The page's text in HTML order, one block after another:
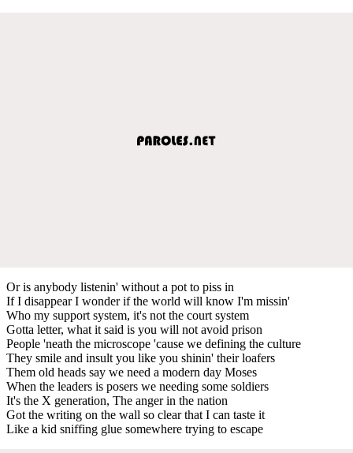
Or is anybody listenin' without a pot to piss in
If I disappear I wonder if the world will know I'm missin'
Who my support system, it's not the court system
Gotta letter, what it said is you will not avoid prison
People 'neath the microscope 'cause we defining the culture
They smile and insult you like you shinin' their loafers
Them old heads say we need a modern day Moses
When the leaders is posers we needing some soldiers
It's the X generation, The anger in the nation
Got the writing on the wall so clear that I can taste it
Like a kid sniffing glue somewhere trying to escape